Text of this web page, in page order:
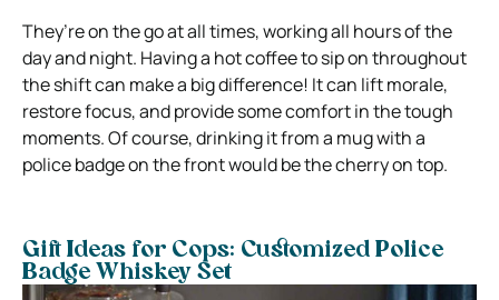
They’re on the go at all times, working all hours of the
day and night. Having a hot coffee to sip on throughout
the shift can make a big difference! It can lift morale,
restore focus, and provide some comfort in the tough
moments. Of course, drinking it from a mug with a
police badge on the front would be the cherry on top.
Gift Ideas for Cops: Customized Police
Badge Whiskey Set